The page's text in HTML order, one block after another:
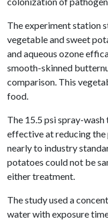
The experiment station
vegetable and sweet
and aqueous ozone
smooth-skinned
comparison. This
food.
The 15.5 psi spray-
effective at reducing the
nearly to industry
potatoes could not be
either treatment.
The study used a
water with exposure